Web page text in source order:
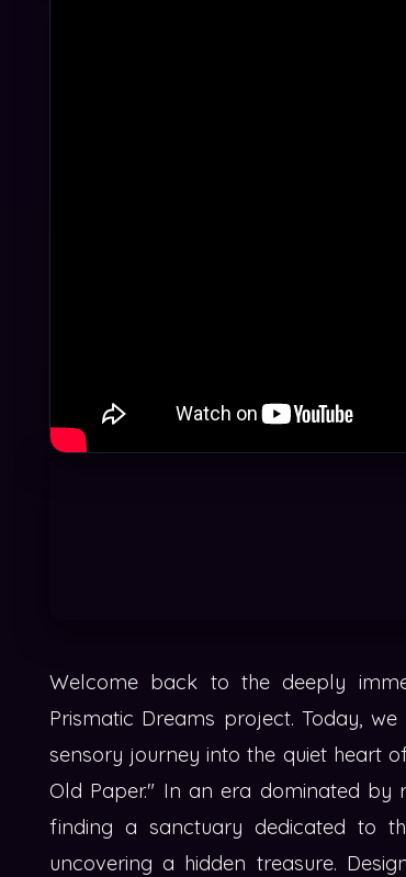
Welcome back to the deeply
Prismatic Dreams project. Today,
sensory journey into the quiet heart
Old Paper." In an era dominated by
finding a sanctuary dedicated to
uncovering a hidden treasure.